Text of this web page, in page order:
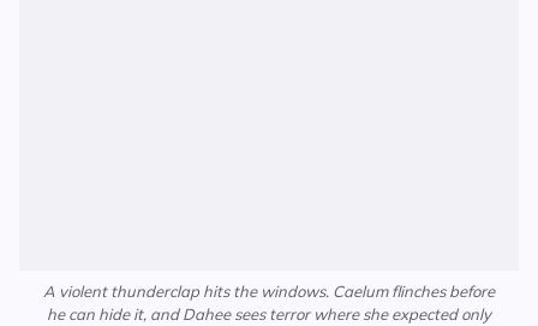
A violent thunderclap hits the windows. Caelum flinches before
he can hide it, and Dahee sees terror where she expected only